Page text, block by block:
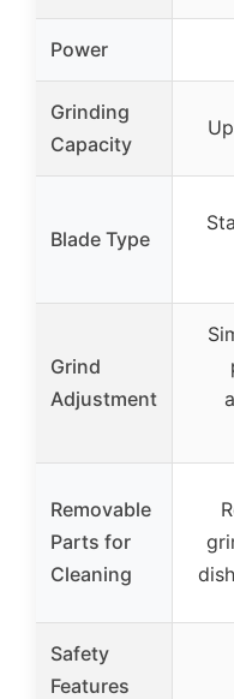
Power
Grinding
Capacity
Blade Type
Grind
Adjustment
Removable
Parts for
Cleaning
Safety
Features